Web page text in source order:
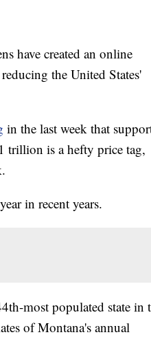
have created an online
the United States'
in the last week that
trillion is a hefty price tag,
in recent years.
most populated state in
of Montana's annual